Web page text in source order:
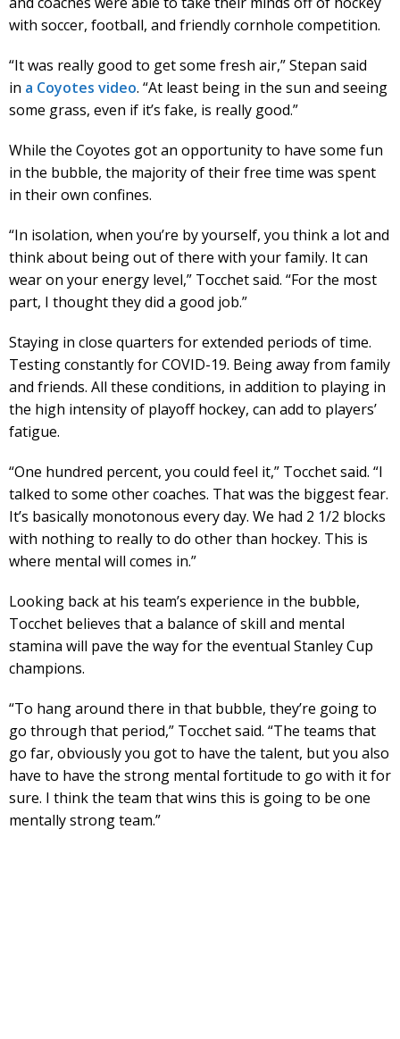
with soccer, football, and friendly cornhole competition.
“It was really good to get some fresh air,” Stepan said
in a Coyotes video. “At least being in the sun and seeing
some grass, even if it’s fake, is really good.”
While the Coyotes got an opportunity to have some fun
in the bubble, the majority of their free time was spent
in their own confines.
“In isolation, when you’re by yourself, you think a lot and
think about being out of there with your family. It can
wear on your energy level,” Tocchet said. “For the most
part, I thought they did a good job.”
Staying in close quarters for extended periods of time.
Testing constantly for COVID-19. Being away from family
and friends. All these conditions, in addition to playing in
the high intensity of playoff hockey, can add to players’
fatigue.
“One hundred percent, you could feel it,” Tocchet said. “I
talked to some other coaches. That was the biggest fear.
It’s basically monotonous every day. We had 2 1/2 blocks
with nothing to really to do other than hockey. This is
where mental will comes in.”
Looking back at his team’s experience in the bubble,
Tocchet believes that a balance of skill and mental
stamina will pave the way for the eventual Stanley Cup
champions.
“To hang around there in that bubble, they’re going to
go through that period,” Tocchet said. “The teams that
go far, obviously you got to have the talent, but you also
have to have the strong mental fortitude to go with it for
sure. I think the team that wins this is going to be one
mentally strong team.”